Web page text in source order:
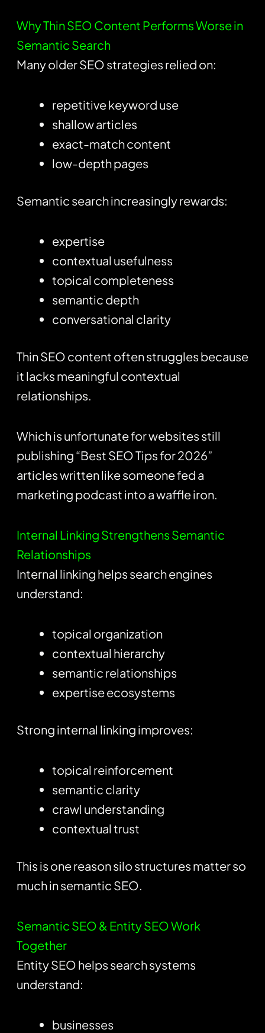
Why Thin SEO Content Performs Worse in
Semantic Search
Many older SEO strategies relied on:
repetitive keyword use
shallow articles
exact-match content
low-depth pages
Semantic search increasingly rewards:
expertise
contextual usefulness
topical completeness
semantic depth
conversational clarity
Thin SEO content often struggles because
it lacks meaningful contextual
relationships.
Which is unfortunate for websites still
publishing “Best SEO Tips for 2026”
articles written like someone fed a
marketing podcast into a waffle iron.
Internal Linking Strengthens Semantic
Relationships
Internal linking helps search engines
understand:
topical organization
contextual hierarchy
semantic relationships
expertise ecosystems
Strong internal linking improves:
topical reinforcement
semantic clarity
crawl understanding
contextual trust
This is one reason silo structures matter so
much in semantic SEO.
Semantic SEO & Entity SEO Work
Together
Entity SEO helps search systems
understand:
businesses